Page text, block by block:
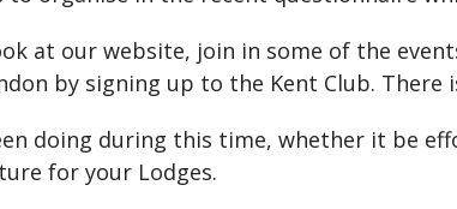
at our website, join in some of the
by signing up to the Kent Club.
doing during this time, whether it be
for your Lodges.